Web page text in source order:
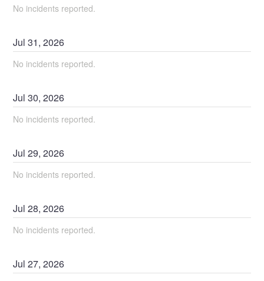
No incidents reported.
Jul31,2026
No incidents reported.
Jul30,2026
No incidents reported.
Jul29,2026
No incidents reported.
Jul28,2026
No incidents reported.
Jul27,2026